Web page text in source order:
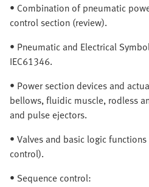
• Combination of pneumatic
control section (review).
• Pneumatic and Electrical
IEC61346.
• Power section devices and
bellows, fluidic muscle, rodless
and pulse ejectors.
• Valves and basic logic
control).
• Sequence control: